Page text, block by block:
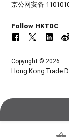
京公网安备
Follow HKTDC
Copyright © 2026
Hong Kong Trade